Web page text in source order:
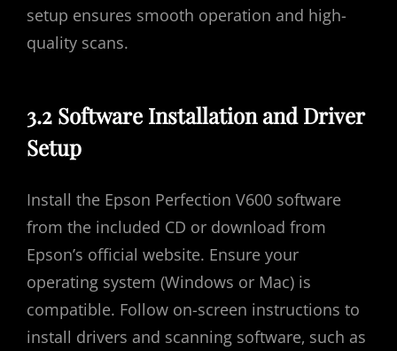
setup ensures smooth operation and high-
quality scans.
3.2 Software Installation and Driver
Setup
Install the Epson Perfection V600 software
from the included CD or download from
Epson’s official website. Ensure your
operating system (Windows or Mac) is
compatible. Follow on-screen instructions to
install drivers and scanning software‚ such as